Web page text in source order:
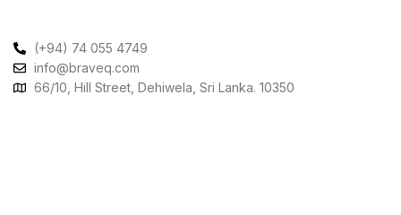
(+94) 74 055 4749
info@braveq.com
66/10, Hill Street, Dehiwela, Sri Lanka. 10350